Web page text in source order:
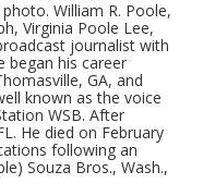
William R. Poole,
Virginia Poole Lee,
journalist with
began his career
GA, and
known as the voice
WSB. After
He died on February
following an
Souza Bros., Wash.,